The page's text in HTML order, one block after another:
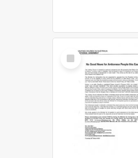
Select
Item